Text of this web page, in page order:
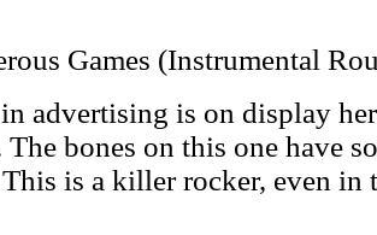
Games (Instrumental
advertising is on display
The bones on this one have
is a killer rocker, even in